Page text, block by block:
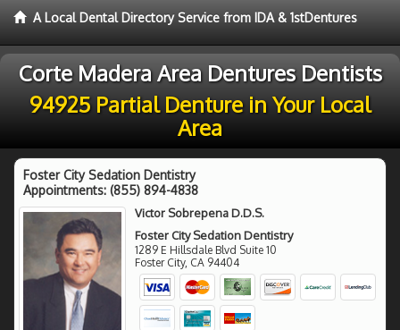
A Local Dental Directory Service from IDA & 1stDentures
Corte Madera Area Dentures Dentists
94925 Partial Denture in Your Local
Area
Foster City Sedation Dentistry
Appointments: (855) 894-4838
Victor Sobrepena D.D.S.
Foster City Sedation Dentistry
1289 E Hillsdale Blvd Suite 10
Foster City, CA 94404